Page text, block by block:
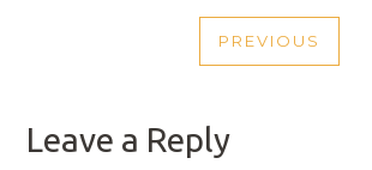
NAVIGATION
PREVIOUS
PREVIOUS
Leave a Reply